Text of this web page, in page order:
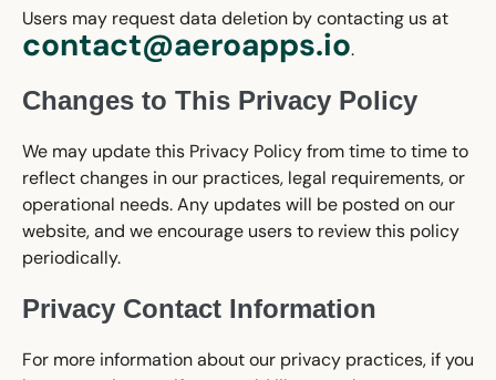
Users may request data deletion by contacting us at
contact@aeroapps.io.
Changes to This Privacy Policy
We may update this Privacy Policy from time to time to
reflect changes in our practices, legal requirements, or
operational needs. Any updates will be posted on our
website, and we encourage users to review this policy
periodically.
Privacy Contact Information
For more information about our privacy practices, if you